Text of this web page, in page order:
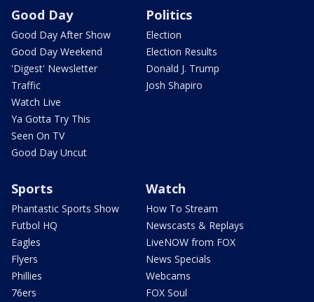
Good Day
Good Day After Show
Good Day Weekend
'Digest' Newsletter
Traffic
Watch Live
Ya Gotta Try This
Seen On TV
Good Day Uncut
Politics
Election
Election Results
Donald J. Trump
Josh Shapiro
Sports
Phantastic Sports Show
Futbol HQ
Eagles
Flyers
Phillies
76ers
Watch
How To Stream
Newscasts & Replays
LiveNOW from FOX
News Specials
Webcams
FOX Soul